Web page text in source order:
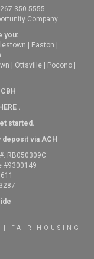
350-5555
Company
you:
Easton
Ottsville Pocono
HERE.
started.
via ACH
RB050309C
#9300149
FAIR HOUSING